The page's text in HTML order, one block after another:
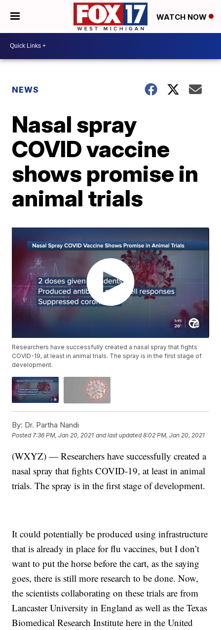
WATCH NOW
NEWS
Nasal spray
COVID vaccine
shows promise in
animal trials
Researchers have successfully created a nasal spray that fights
COVID-19, at least in animal trials. The spray is in the first stage of
development.
By: Dr. Partha Nandi
Posted 7:36 PM, Jan 20, 2021 and last updated 8:02 PM, Jan 20, 2021
(WXYZ) — Researchers have successfully created a
nasal spray that fights COVID-19, at least in animal
trials. The spray is in the first stage of development.
It could potentially be produced using infrastructure
that is already in place for flu vaccines, but I don’t
want to put the horse before the cart, as the saying
goes, there is still more research to be done. Now,
the scientists collaborating on these trials are from
Lancaster University in England as well as the Texas
Biomedical Research Institute here in the United